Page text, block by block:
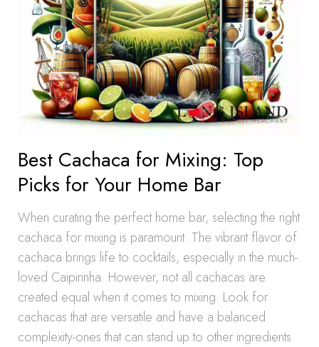
Best Cachaca for Mixing: Top
Picks for Your Home Bar
When curating the perfect home bar, selecting the right
cachaca for mixing is paramount. The vibrant flavor of
cachaca brings life to cocktails, especially in the much-
loved Caipirinha. However, not all cachacas are
created equal when it comes to mixing. Look for
cachacas that are versatile and have a balanced
complexity-ones that can stand up to other ingredients